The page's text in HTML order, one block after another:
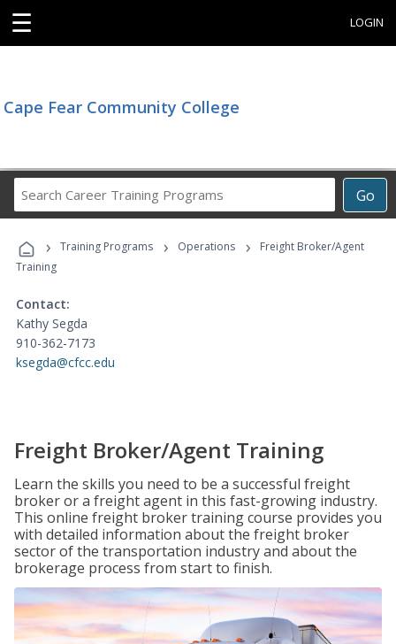
☰ LOGIN
Cape Fear Community College
Go
Career
Programs
› Training Programs › Operations ›
Freight Broker/Agent
Training
Contact:
Kathy Segda
910-362-7173
ksegda@cfcc.edu
Freight Broker/Agent Training
Learn the skills you need to be a successful freight
broker or a freight agent in this fast-growing industry.
This online freight broker training course provides you
with detailed information about the freight broker
sector of the transportation industry and about the
brokerage process from start to finish.